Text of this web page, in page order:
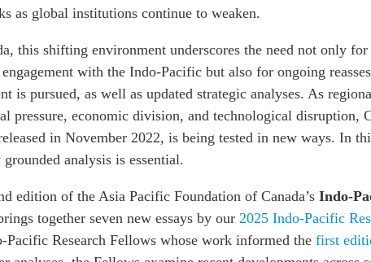
as global institutions continue to weaken.
this shifting environment underscores the need not only
with the Indo-Pacific but also for ongoing
is pursued, as well as updated strategic analyses. As
pressure, economic division, and technological disruption,
in November 2022, is being tested in new ways. In
analysis is essential.
edition of the Asia Pacific Foundation of Canada’s Indo-
together seven new essays by our 2025 Indo-Pacific
Pacific Research Fellows whose work informed the first